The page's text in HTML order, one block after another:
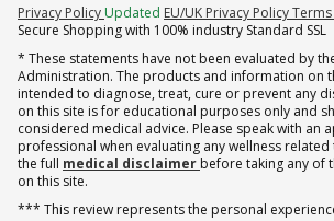
Privacy Policy (opens in new tab)
Updated EU/UK Privacy Policy
Secure Shopping with 100% industry Standard SSL
* These statements have not been evaluated by
Administration. The products and information on
intended to diagnose, treat, cure or prevent any
on this site is for educational purposes only and
considered medical advice. Please speak with an
professional when evaluating any wellness
the full medical disclaimer before taking any of
on this site.
*** This review represents the personal